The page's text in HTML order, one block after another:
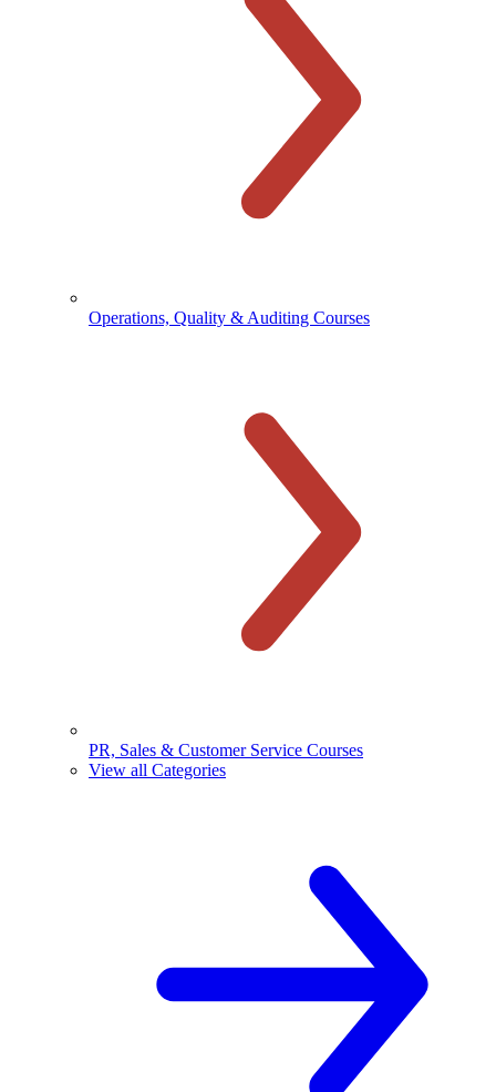
Operations, Quality & Auditing Courses
PR, Sales & Customer Service Courses
View all Categories